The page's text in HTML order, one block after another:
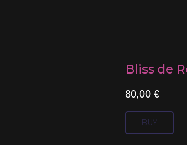
Bliss de
80,00 €
BUY